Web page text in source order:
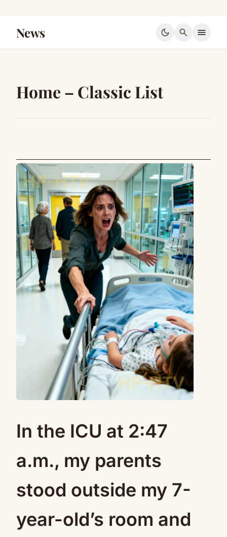
News dark_mode search menu
Home – Classic List
In the ICU at 2:47
a.m., my parents
stood outside my 7-
year-old’s room and